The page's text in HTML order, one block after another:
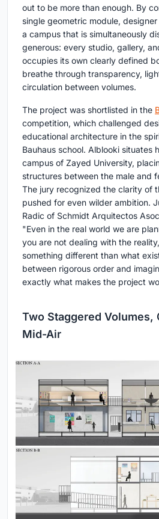
out to be more than enough. By
single geometric module, designer
a campus that is simultaneously
generous: every studio, gallery,
occupies its own clearly defined
breathe through transparency,
circulation between volumes.
The project was shortlisted in the
competition, which challenged
educational architecture in the
Bauhaus school. Alblooki situates
campus of Zayed University,
structures between the male and
The jury recognized the clarity of
pushed for even wilder ambition.
Radic of Schmidt Arquitectos
"Even in the real world we are
you are not dealing with the
something different than what
between rigorous order and
exactly what makes the project
Two Staggered Volumes,
Mid-Air